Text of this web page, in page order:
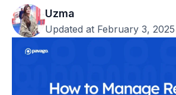
Uzma
Updated at February 3, 2025